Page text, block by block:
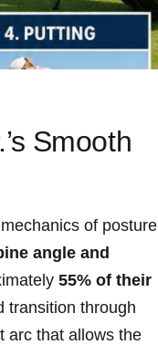
⁣Smooth
of posture
angle and​
55% of their
transition through
arc that allows the